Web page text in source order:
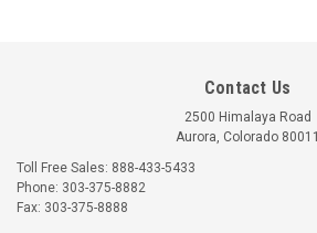
Contact Us
2500 Himalaya Road
Aurora, Colorado 80011
Toll Free Sales: 888-433-5433
Phone: 303-375-8882
Fax: 303-375-8888